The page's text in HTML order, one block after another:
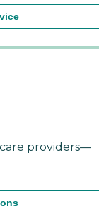
providers—